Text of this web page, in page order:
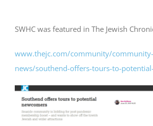
Contact
SWHC was featured in The Jewish
www.thejc.com/community/community-
news/southend-offers-tours-to-